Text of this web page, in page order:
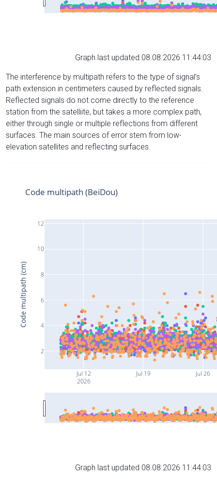
Graph last updated 08.08.2026 11:44:03
The interference by multipath refers to the type of signal’s
path extension in centimeters caused by reflected signals.
Reflected signals do not come directly to the reference
station from the satelliite, but takes a more complex path,
either through single or multiple reflections from different
surfaces. The main sources of error stem from low-
elevation satellites and reflecting surfaces.
Jul 12
2026
Jul 19 Jul 26
2
4
6
8
10
12
Code multipath (BeiDou)
Code multipath (cm)
Graph last updated 08.08.2026 11:44:03